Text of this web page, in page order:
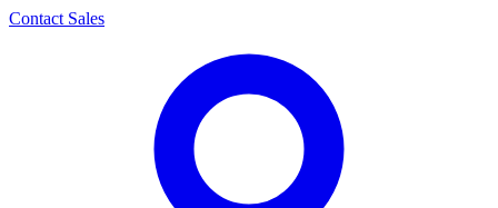
Contact Sales